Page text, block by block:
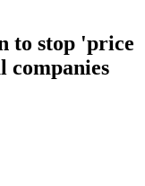
to stop 'price
companies